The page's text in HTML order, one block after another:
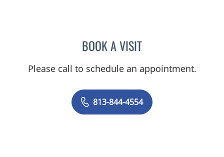
BOOK A VISITNICOLE DIANNE
Please call to schedule an appointment.
813-844-4554